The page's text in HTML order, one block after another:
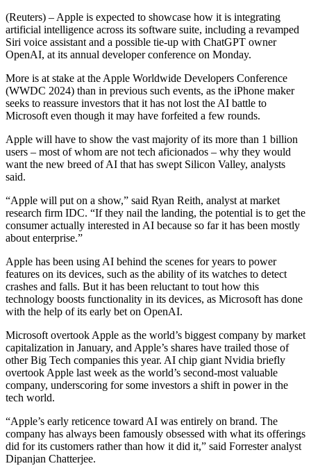
(Reuters) – Apple is expected to showcase how it is integrating
artificial intelligence across its software suite, including a revamped
Siri voice assistant and a possible tie-up with ChatGPT owner
OpenAI, at its annual developer conference on Monday.
More is at stake at the Apple Worldwide Developers Conference
(WWDC 2024) than in previous such events, as the iPhone maker
seeks to reassure investors that it has not lost the AI battle to
Microsoft even though it may have forfeited a few rounds.
Apple will have to show the vast majority of its more than 1 billion
users – most of whom are not tech aficionados – why they would
want the new breed of AI that has swept Silicon Valley, analysts
said.
“Apple will put on a show,” said Ryan Reith, analyst at market
research firm IDC. “If they nail the landing, the potential is to get the
consumer actually interested in AI because so far it has been mostly
about enterprise.”
Apple has been using AI behind the scenes for years to power
features on its devices, such as the ability of its watches to detect
crashes and falls. But it has been reluctant to tout how this
technology boosts functionality in its devices, as Microsoft has done
with the help of its early bet on OpenAI.
Microsoft overtook Apple as the world’s biggest company by market
capitalization in January, and Apple’s shares have trailed those of
other Big Tech companies this year. AI chip giant Nvidia briefly
overtook Apple last week as the world’s second-most valuable
company, underscoring for some investors a shift in power in the
tech world.
“Apple’s early reticence toward AI was entirely on brand. The
company has always been famously obsessed with what its offerings
did for its customers rather than how it did it,” said Forrester analyst
Dipanjan Chatterjee.